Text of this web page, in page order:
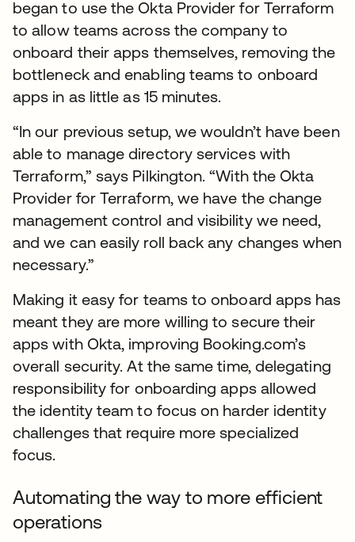
began to use the Okta Provider for Terraform
to allow teams across the company to
onboard their apps themselves, removing the
bottleneck and enabling teams to onboard
apps in as little as 15 minutes.
“In our previous setup, we wouldn’t have been
able to manage directory services with
Terraform,” says Pilkington. “With the Okta
Provider for Terraform, we have the change
management control and visibility we need,
and we can easily roll back any changes when
necessary.”
Making it easy for teams to onboard apps has
meant they are more willing to secure their
apps with Okta, improving Booking.com’s
overall security. At the same time, delegating
responsibility for onboarding apps allowed
the identity team to focus on harder identity
challenges that require more specialized
focus.
Automating the way to more efficient
operations